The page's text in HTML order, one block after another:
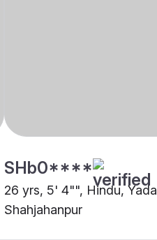
SHb0****
26 yrs, 5' 4"", Hindu,
Shahjahanpur